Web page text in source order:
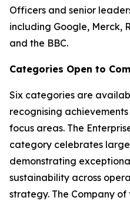
Officers and senior
including Google, Merck,
and the BBC.
Categories Open to
Six categories are
recognising
focus areas. The
category celebrates
demonstrating
sustainability across
strategy. The Company